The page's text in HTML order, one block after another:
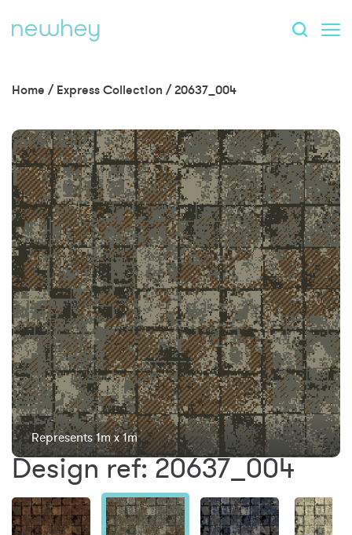
Home / Express Collection /20637_004
Represents 1m x 1m
Design ref: 20637_004